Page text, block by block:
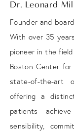
Dr. Leonard
Founder and
With over 35
pioneer in the
Boston Center
state-of-the-art
offering a
patients
sensibility,